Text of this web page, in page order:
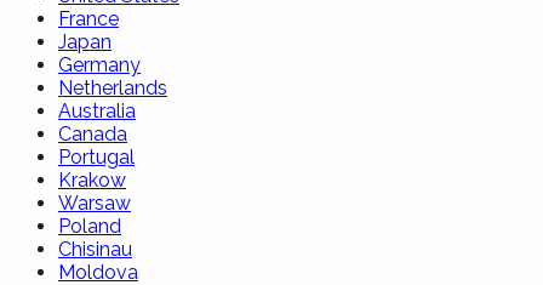
France
Japan
Germany
Netherlands
Australia
Canada
Portugal
Krakow
Warsaw
Poland
Chisinau
Moldova